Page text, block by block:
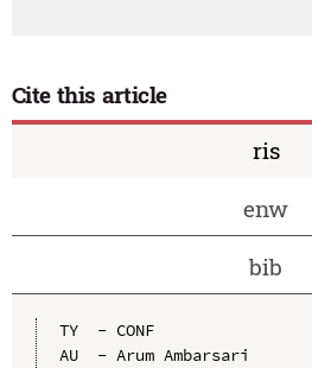
Cite this article
ris
enw
bib
TY  - CONF
AU  - Arum Ambarsari